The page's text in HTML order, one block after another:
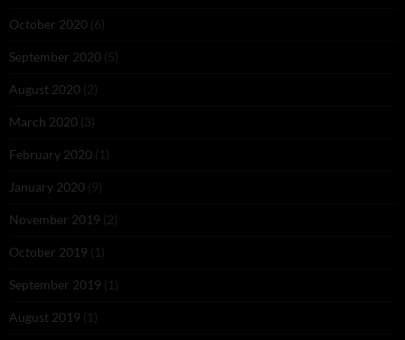
October 2020 (6)
September 2020 (5)
August 2020 (2)
March 2020 (3)
February 2020 (1)
January 2020 (9)
November 2019 (2)
October 2019 (1)
September 2019 (1)
August 2019 (1)